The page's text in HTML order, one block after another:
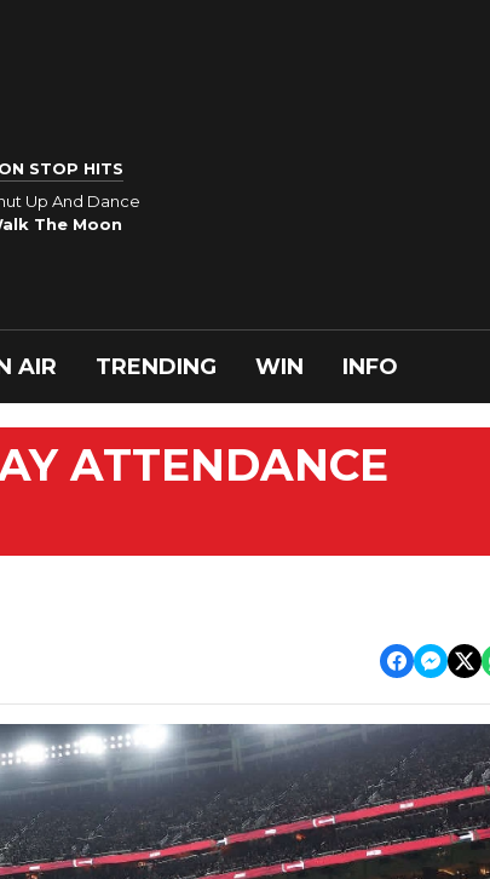
STOP HITS
Up And Dance
The Moon
AIR TRENDING WIN INFO
ATTENDANCE